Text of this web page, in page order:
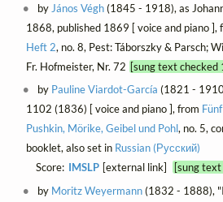
byJános Végh(1845 - 1918), as
1868, published 1869 [ voice and piano ],
Heft 2, no. 8, Pest: Táborszky & Parsch;
Fr. Hofmeister, Nr. 72 [sung text checked
by Pauline Viardot-García (1821 -
1102 (1836) [ voice and piano ], from
Pushkin, Mörike, Geibel und Pohl, no. 5,
booklet, also set in Russian (Русский)
Score: IMSLP [external link]
[sung
by Moritz Weyermann(1832 - 1888),